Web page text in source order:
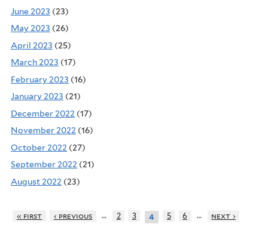
June 2023 (23)
May 2023 (26)
April 2023 (25)
March 2023 (17)
February 2023 (16)
January 2023 (21)
December 2022 (17)
November 2022 (16)
October 2022 (27)
September 2022 (21)
August 2022 (23)
« first ‹ previous … 2 3 4 5 6 …
next ›